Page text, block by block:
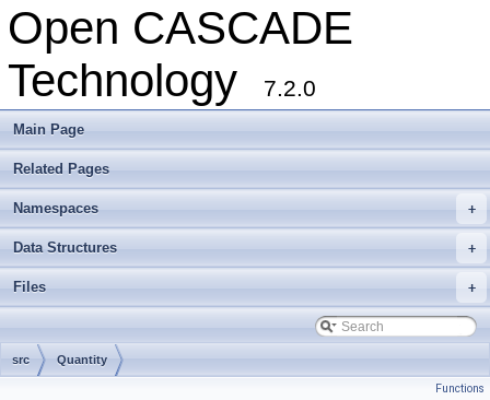
Open CASCADE
Technology
7.2.0
Main Page
Related Pages
+
Namespaces
+
Data Structures
+
Files
src Quantity
Functions